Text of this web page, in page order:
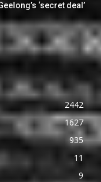
‘secret deal’
2442
1627
935
11
9